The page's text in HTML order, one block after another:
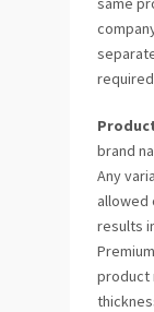
brand
Any
allowed
results
product